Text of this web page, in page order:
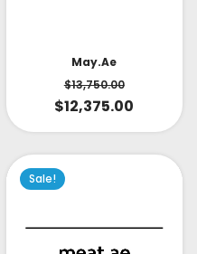
May.ae
$13,750.00
$12,375.00
Sale!